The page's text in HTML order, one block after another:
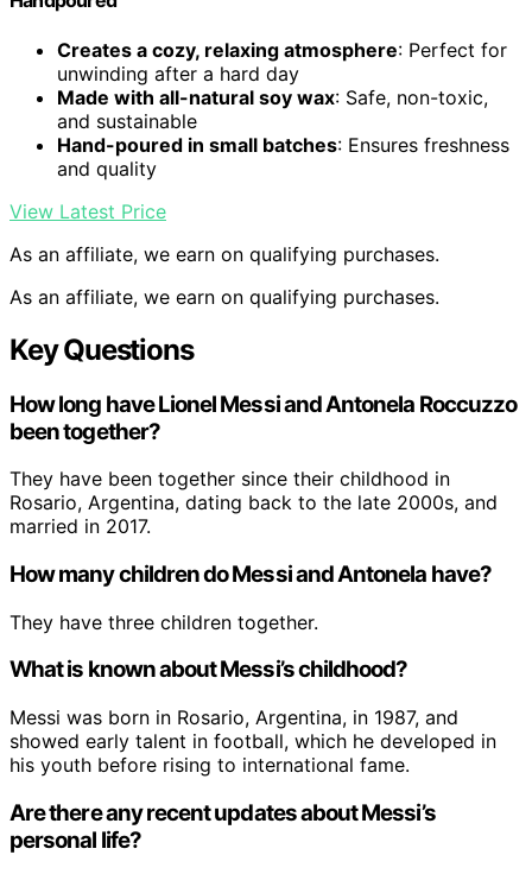
Creates a cozy, relaxing atmosphere: Perfect for
unwinding after a hard day
Made with all-natural soy wax: Safe, non-toxic,
and sustainable
Hand-poured in small batches: Ensures freshness
and quality
View Latest Price
As an affiliate, we earn on qualifying purchases.
As an affiliate, we earn on qualifying purchases.
Key Questions
How long have Lionel Messi and Antonela Roccuzzo
been together?
They have been together since their childhood in
Rosario, Argentina, dating back to the late 2000s, and
married in 2017.
How many children do Messi and Antonela have?
They have three children together.
What is known about Messi’s childhood?
Messi was born in Rosario, Argentina, in 1987, and
showed early talent in football, which he developed in
his youth before rising to international fame.
Are there any recent updates about Messi’s
personal life?